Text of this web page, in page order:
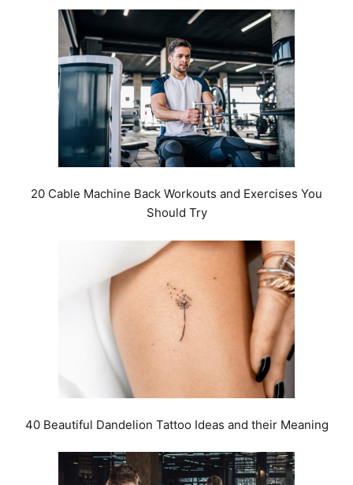
20 Cable Machine Back Workouts and Exercises You
Should Try
40 Beautiful Dandelion Tattoo Ideas and their Meaning